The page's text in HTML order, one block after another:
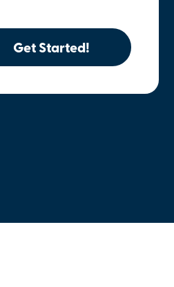
Get Started!